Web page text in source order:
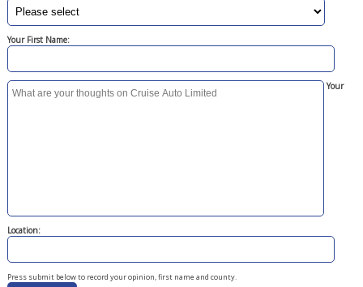
Your First Name:
Your
Location:
Press submit below to record your opinion, first name and county.